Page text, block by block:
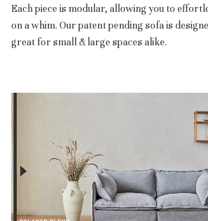
Each piece is modular, allowing you to
on a whim. Our patent pending sofa is
great for small & large spaces alike.